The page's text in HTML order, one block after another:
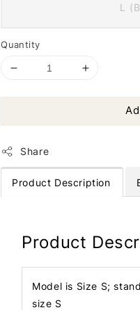
L
Quantity
Share
Product Description
Product
Model is Size S;
size S